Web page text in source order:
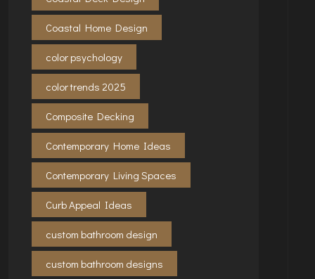
Coastal Home Design
color psychology
color trends 2025
Composite Decking
Contemporary Home Ideas
Contemporary Living Spaces
Curb Appeal Ideas
custom bathroom design
custom bathroom designs